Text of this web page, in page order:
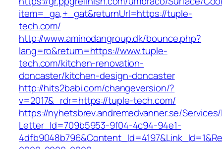
item=_ga,+_gat&returnUrl=https://tuple-
tech.com/
http://www.aminodangroup.dk/bounce.php?
lang=ro&return=https://www.tuple-
tech.com/kitchen-renovation-
doncaster/kitchen-design-doncaster
http://hits2babi.com/changeversion/?
v=2017&_rdr=https://tuple-tech.com/
https://nyhetsbrev.andremedvanner.se/
Letter_Id=709b5953-9f04-4c94-94e1-